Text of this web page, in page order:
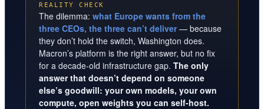
REALITY CHECK
The dilemma: what Europe wants from the
three CEOs, the three can’t deliver— because
they don’t hold the switch, Washington does.
Macron’s platform is the right answer, but no fix
for a decade-old infrastructure gap. The only
answer that doesn’t depend on someone
else’s goodwill: your own models, your own
compute, open weights you can self-host.